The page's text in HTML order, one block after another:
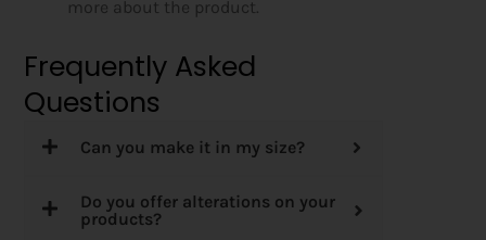
more about the product.
Frequently Asked
Questions
Can you make it in my size?
Do you offer alterations on your
products?